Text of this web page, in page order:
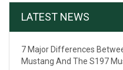
LATEST NEWS
7 Major Differences
Mustang And The S197